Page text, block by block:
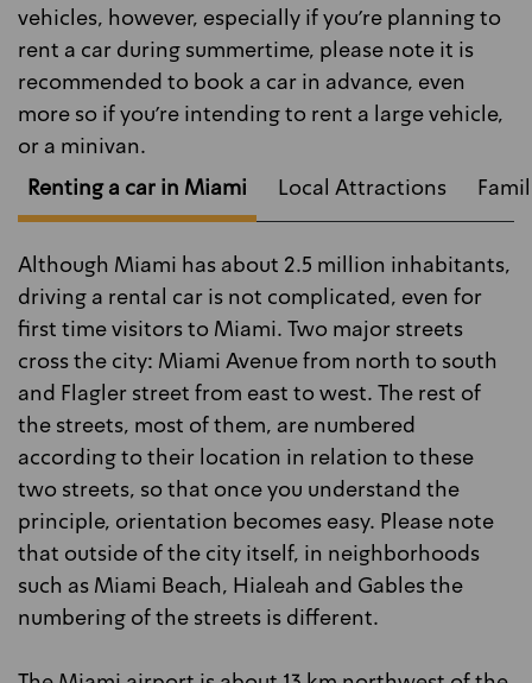
vehicles, however, especially if you're planning to
rent a car during summertime, please note it is
recommended to book a car in advance, even
more so if you're intending to rent a large vehicle,
or a minivan.
Renting a car in Miami
Local Attractions
Although Miami has about 2.5 million inhabitants,
driving a rental car is not complicated, even for
first time visitors to Miami. Two major streets
cross the city: Miami Avenue from north to south
and Flagler street from east to west. The rest of
the streets, most of them, are numbered
according to their location in relation to these
two streets, so that once you understand the
principle, orientation becomes easy. Please note
that outside of the city itself, in neighborhoods
such as Miami Beach, Hialeah and Gables the
numbering of the streets is different.